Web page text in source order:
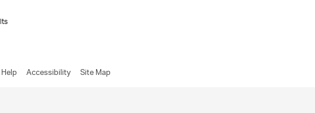
Help Accessibility Site Map